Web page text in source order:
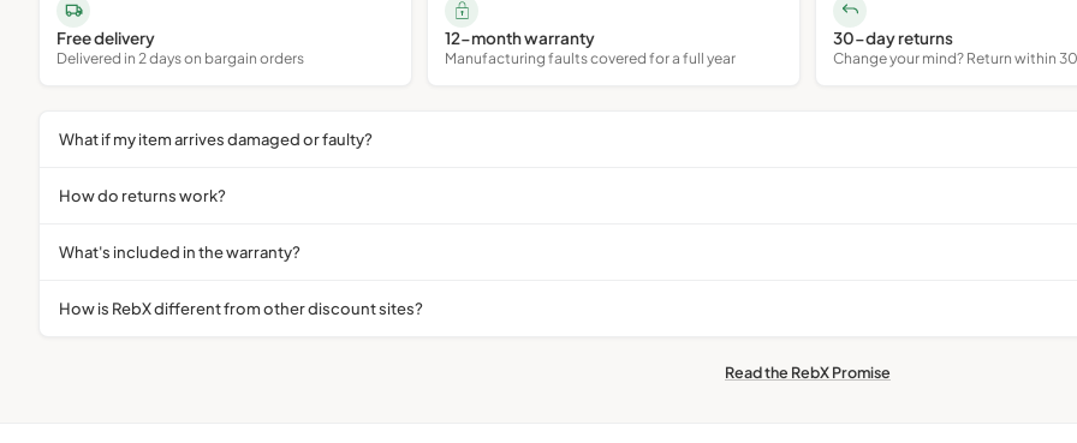
Free delivery
Delivered in 2 days on bargain orders
12-month warranty
Manufacturing faults covered for a full year
30-day returns
Change your mind? Return within
What if my item arrives damaged or faulty?
How do returns work?
What's included in the warranty?
How is RebX different from other discount sites?
Read the RebX Promise